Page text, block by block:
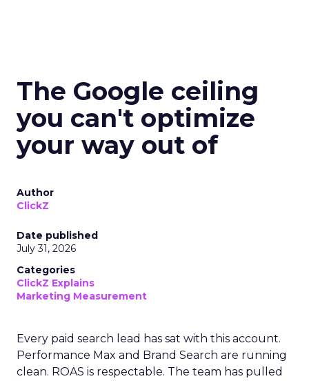
The Google ceiling
you can't optimize
your way out of
Author
ClickZ
Date published
July 31, 2026
Categories
ClickZ Explains
Marketing Measurement
Every paid search lead has sat with this account.
Performance Max and Brand Search are running
clean. ROAS is respectable. The team has pulled